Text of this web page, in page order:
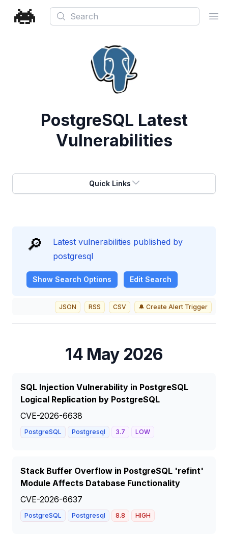
Search
PostgreSQL Latest
Vulnerabilities
Quick Links
🔎
Latest vulnerabilities published by
postgresql
Show Search Options Edit Search
JSON RSS CSV 🔔 Create Alert Trigger
14 May 2026
SQL Injection Vulnerability in PostgreSQL
Logical Replication by PostgreSQL
CVE-2026-6638
PostgreSQL Postgresql 3.7 LOW
Stack Buffer Overflow in PostgreSQL 'refint'
Module Affects Database Functionality
CVE-2026-6637
PostgreSQL Postgresql 8.8 HIGH